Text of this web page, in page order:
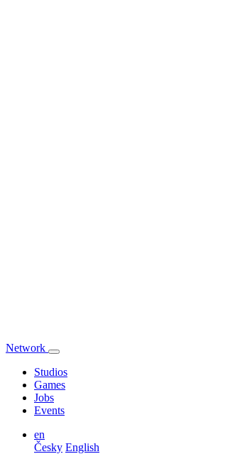
Network
Toggle
navigation
Studios
Games
Jobs
Events
en
Česky English